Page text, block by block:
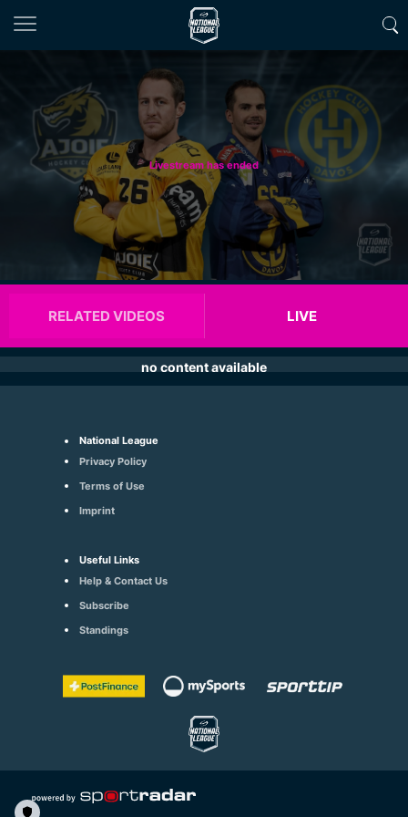
Livestream has ended
RELATED VIDEOS LIVE
no content available
National League
Privacy Policy
Terms of Use
Imprint
Useful Links
Help & Contact Us
Subscribe
Standings